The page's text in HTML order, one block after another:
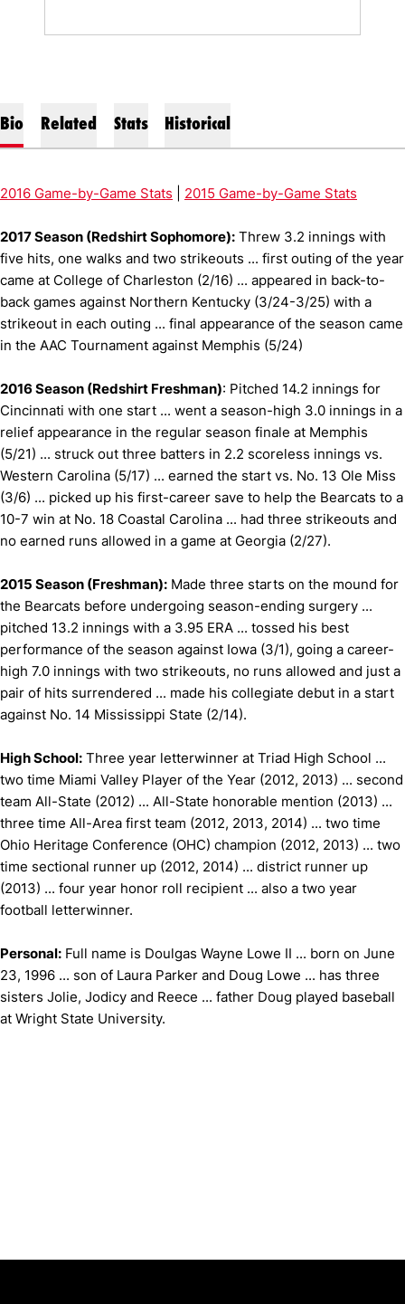
Bio Related Stats Historical
2016 Game-by-Game Stats 2015 Game-by-Game Stats
2017 Season (Redshirt Sophomore): Threw 3.2 innings with
five hits, one walks and two strikeouts ... first outing of the year
came at College of Charleston (2/16) ... appeared in back-to-
back games against Northern Kentucky (3/24-3/25) with a
strikeout in each outing ... final appearance of the season came
in the AAC Tournament against Memphis (5/24)
2016 Season (Redshirt Freshman): Pitched 14.2 innings for
Cincinnati with one start ... went a season-high 3.0 innings in a
relief appearance in the regular season finale at Memphis
(5/21) ... struck out three batters in 2.2 scoreless innings vs.
Western Carolina (5/17) ... earned the start vs. No. 13 Ole Miss
(3/6) ... picked up his first-career save to help the Bearcats to a
10-7 win at No. 18 Coastal Carolina ... had three strikeouts and
no earned runs allowed in a game at Georgia (2/27).
2015 Season (Freshman): Made three starts on the mound for
the Bearcats before undergoing season-ending surgery ...
pitched 13.2 innings with a 3.95 ERA ... tossed his best
performance of the season against Iowa (3/1), going a career-
high 7.0 innings with two strikeouts, no runs allowed and just a
pair of hits surrendered ... made his collegiate debut in a start
against No. 14 Mississippi State (2/14).
High School: Three year letterwinner at Triad High School ...
two time Miami Valley Player of the Year (2012, 2013) ... second
team All-State (2012) ... All-State honorable mention (2013) ...
three time All-Area first team (2012, 2013, 2014) ... two time
Ohio Heritage Conference (OHC) champion (2012, 2013) ... two
time sectional runner up (2012, 2014) ... district runner up
(2013) ... four year honor roll recipient ... also a two year
football letterwinner.
Personal: Full name is Doulgas Wayne Lowe II ... born on June
23, 1996 ... son of Laura Parker and Doug Lowe ... has three
sisters Jolie, Jodicy and Reece ... father Doug played baseball
at Wright State University.